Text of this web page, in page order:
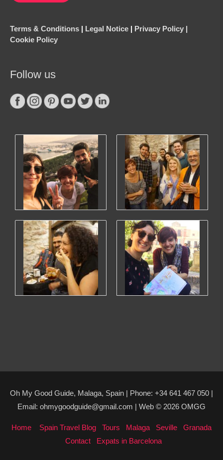
Terms & Conditions | Legal Notice | Privacy Policy |
Cookie Policy
Follow us
Oh My Good Guide, Malaga, Spain | Phone: +34 641 467 050 |
Email: ohmygoodguide@gmail.com | Web © 2026 OMGG
Home Spain Travel Blog Tours Malaga Seville
Granada
Contact
Expats in Barcelona